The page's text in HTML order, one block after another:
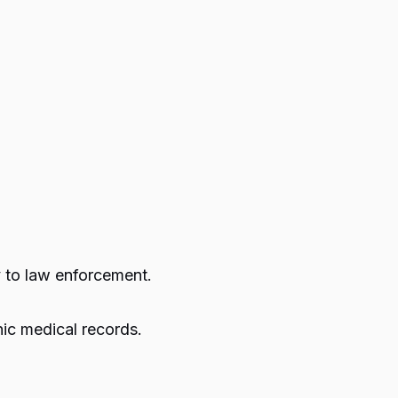
law enforcement.
medical records.